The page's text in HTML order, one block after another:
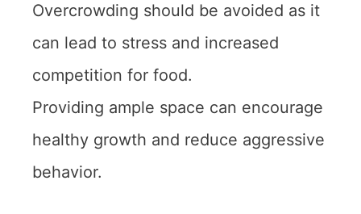
Overcrowding should be avoided as it
can lead to stress and increased
competition for food.
Providing ample space can encourage
healthy growth and reduce aggressive
behavior.